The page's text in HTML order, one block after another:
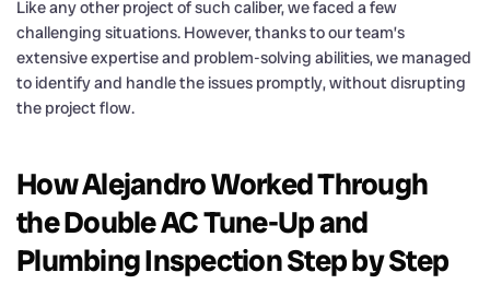
Like any other project of such caliber, we faced a few
challenging situations. However, thanks to our team’s
extensive expertise and problem-solving abilities, we managed
to identify and handle the issues promptly, without disrupting
the project flow.
How Alejandro Worked Through
the Double AC Tune-Up and
Plumbing Inspection Step by Step